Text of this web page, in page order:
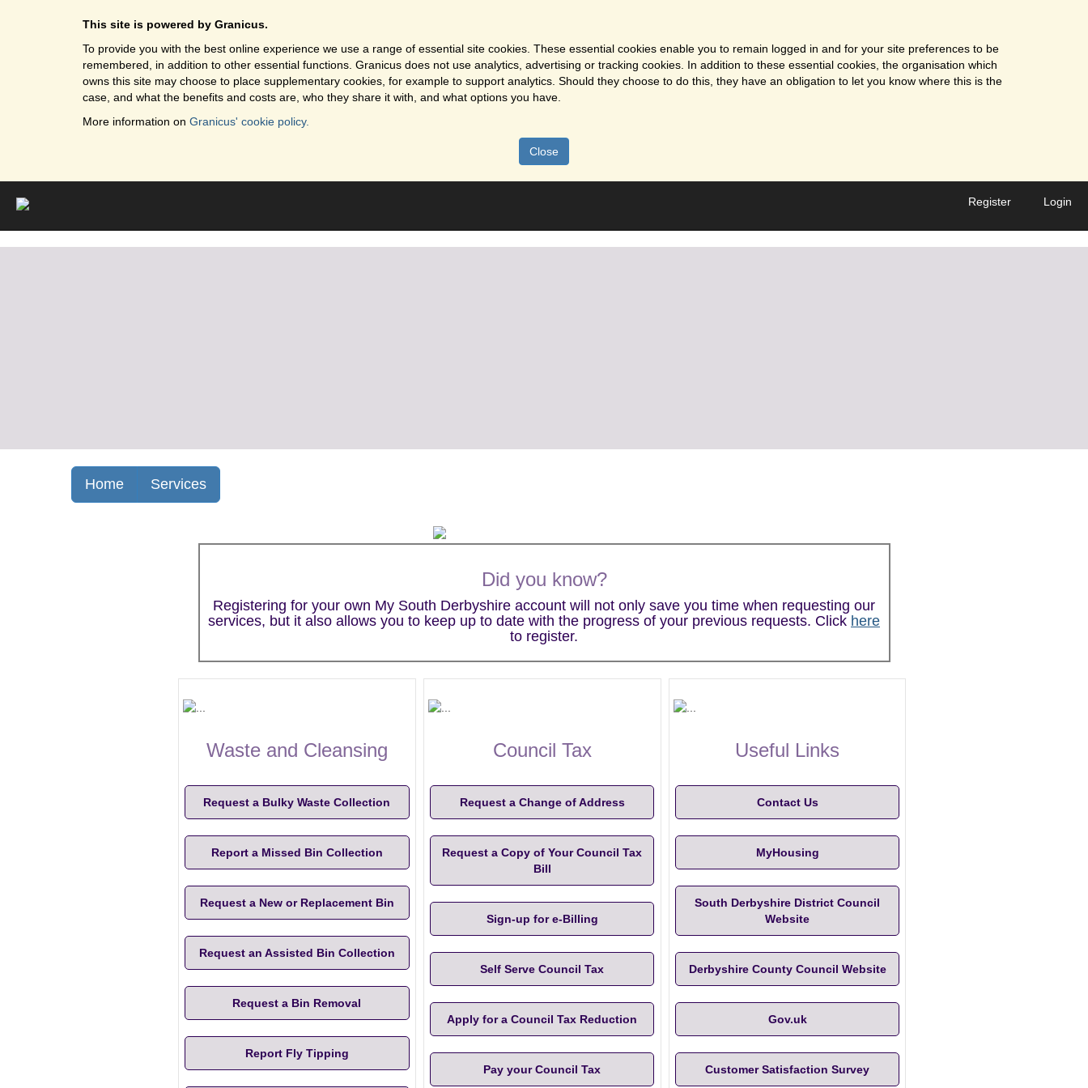
This site is powered by Granicus.
To provide you with the best online experience we use a range of essential site cookies. These essential cookies enable you to remain logged in and for your site preferences to be
remembered, in addition to other essential functions. Granicus does not use analytics, advertising or tracking cookies. In addition to these essential cookies, the organisation which
owns this site may choose to place supplementary cookies, for example to support analytics. Should they choose to do this, they have an obligation to let you know where this is the
case, and what the benefits and costs are, who they share it with, and what options you have.
More information on Granicus' cookie policy.
Close
Register Login
Home Services
Did you know?
Registering for your own My South Derbyshire account will not only save you time when requesting our
services, but it also allows you to keep up to date with the progress of your previous requests. Click here
to register.
Waste and Cleansing
Request a Bulky Waste Collection
Report a Missed Bin Collection
Request a New or Replacement Bin
Request an Assisted Bin Collection
Request a Bin Removal
Report Fly Tipping
Council Tax
Request a Change of Address
Request a Copy of Your Council Tax
Bill
Sign-up for e-Billing
Self Serve Council Tax
Apply for a Council Tax Reduction
Pay your Council Tax
Useful Links
Contact Us
MyHousing
South Derbyshire District Council
Website
Derbyshire County Council Website
Gov.uk
Customer Satisfaction Survey